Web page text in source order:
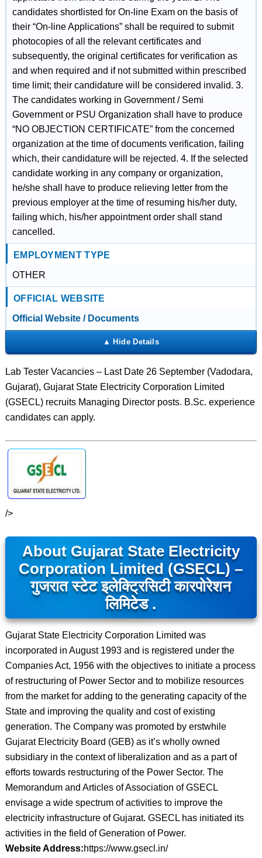
candidates shortlisted for On-line Exam on the basis of
their “On-line Applications” shall be required to submit
photocopies of all the relevant certificates and
subsequently, the original certificates for verification as
and when required and if not submitted within prescribed
time limit; their candidature will be considered invalid. 3.
The candidates working in Government / Semi
Government or PSU Organization shall have to produce
“NO OBJECTION CERTIFICATE” from the concerned
organization at the time of documents verification, failing
which, their candidature will be rejected. 4. If the selected
candidate working in any company or organization,
he/she shall have to produce relieving letter from the
previous employer at the time of resuming his/her duty,
failing which, his/her appointment order shall stand
cancelled.
EMPLOYMENT TYPE
OTHER
OFFICIAL WEBSITE
Official Website / Documents
Lab Tester Vacancies – Last Date 26 September (Vadodara,
Gujarat), Gujarat State Electricity Corporation Limited
(GSECL) recruits Managing Director posts. B.Sc. experience
candidates can apply.
/>
About Gujarat State Electricity
Corporation Limited (GSECL) –
गुजरात स्टेट इलेक्ट्रिसिटी कारपोरेशन
लिमिटेड .
Gujarat State Electricity Corporation Limited was
incorporated in August 1993 and is registered under the
Companies Act, 1956 with the objectives to initiate a process
of restructuring of Power Sector and to mobilize resources
from the market for adding to the generating capacity of the
State and improving the quality and cost of existing
generation. The Company was promoted by erstwhile
Gujarat Electricity Board (GEB) as it’s wholly owned
subsidiary in the context of liberalization and as a part of
efforts towards restructuring of the Power Sector. The
Memorandum and Articles of Association of GSECL
envisage a wide spectrum of activities to improve the
electricity infrastructure of Gujarat. GSECL has initiated its
activities in the field of Generation of Power.
Website Address:https://www.gsecl.in/